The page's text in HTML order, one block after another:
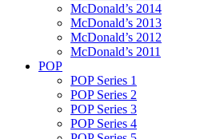
McDonald’s 2014
McDonald’s 2013
McDonald’s 2012
McDonald’s 2011
POP
POP Series 1
POP Series 2
POP Series 3
POP Series 4